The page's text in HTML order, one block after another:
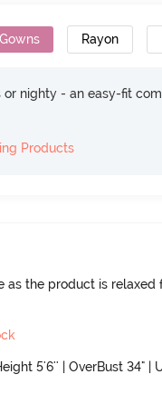
Rayon
or nighty - an easy-fit
Products
as the product is relaxed
5'6'' | OverBust 34" |